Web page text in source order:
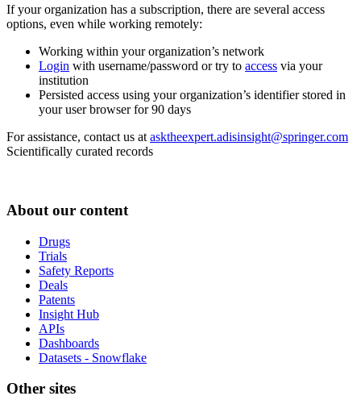
If your organization has a subscription, there are several access
options, even while working remotely:
Working within your organization’s network
Login with username/password or try to access via your
institution
Persisted access using your organization’s identifier stored in
your user browser for 90 days
For assistance, contact us at asktheexpert.adisinsight@springer.com
Scientifically curated records
About our content
Drugs
Trials
Safety Reports
Deals
Patents
Insight Hub
APIs
Dashboards
Datasets - Snowflake
Other sites